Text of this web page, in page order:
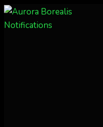
Skip
to